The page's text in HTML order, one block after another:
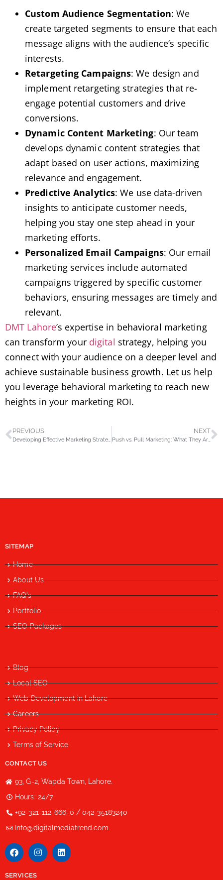
Custom Audience Segmentation: We
create targeted segments to ensure that each
message aligns with the audience’s specific
interests.
Retargeting Campaigns: We design and
implement retargeting strategies that re-
engage potential customers and drive
conversions.
Dynamic Content Marketing: Our team
develops dynamic content strategies that
adapt based on user actions, maximizing
relevance and engagement.
Predictive Analytics: We use data-driven
insights to anticipate customer needs,
helping you stay one step ahead in your
marketing efforts.
Personalized Email Campaigns: Our email
marketing services include automated
campaigns triggered by specific customer
behaviors, ensuring messages are timely and
relevant.
DMT Lahore’s expertise in behavioral marketing
can transform your digital strategy, helping you
connect with your audience on a deeper level and
achieve sustainable business growth. Let us help
you leverage behavioral marketing to reach new
heights in your marketing ROI.
PREVIOUS
Developing Effective Marketing Strategies in the Era of GenAI to Stay Ahead of the Curve
NEXT
Push vs. Pull Marketing: What They Are & When to Use Each in 2025
SITEMAP
Home
About Us
FAQ's
Portfolio
SEO Packages
Blog
Local SEO
Web Development in Lahore
Careers
Privacy Policy
Terms of Service
CONTACT US
93, G-2, Wapda Town, Lahore.
Hours: 24/7
+92-321-112-666-0 / 042-35183240
Info@digitalmediatrend.com
SERVICES